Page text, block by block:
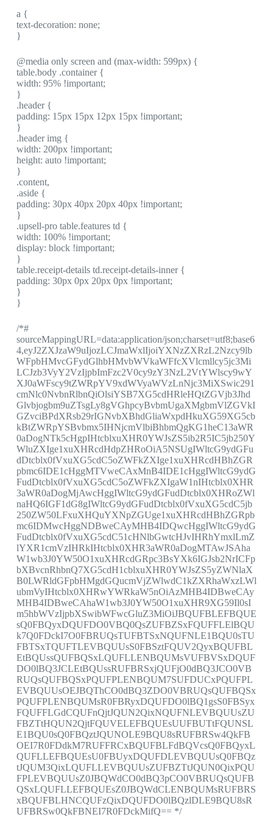
a {
text-decoration: none;
}
@media only screen and (max-width: 599px) {
table.body .container {
width: 95% !important;
}
.header {
padding: 15px 15px 12px 15px !important;
}
.header img {
width: 200px !important;
height: auto !important;
}
.content,
.aside {
padding: 30px 40px 20px 40px !important;
}
.upsell-pro table.features td {
width: 100% !important;
display: block !important;
}
table.receipt-details td.receipt-details-inner {
padding: 30px 0px 20px 0px !important;
}
}
/*#
sourceMappingURL=data:application/json;charset=utf8;base6
4,eyJ2ZXJzaW9uIjozLCJmaWxlIjoiYXNzZXRzL2Nzcy9lb
WFpbHMvcGFydGlhbHMvbWVkaWFfcXVlcmllcy5jc3Mi
LCJzb3VyY2VzIjpbImFzc2V0cy9zY3NzL2VtYWlscy9wY
XJ0aWFscy9tZWRpYV9xdWVyaWVzLnNjc3MiXSwic291
cmNlc0NvbnRlbnQiOlsiYSB7XG5cdHRleHQtZGVjb3Jhd
Glvbjogbm9uZTsgLy8gVGhpcyBvbmUgaXMgbmVlZGVkI
GZvciBPdXRsb29rIGNvbXBhdGliaWxpdHkuXG59XG5cb
kBtZWRpYSBvbmx5IHNjcmVlbiBhbmQgKG1heC13aWR
0aDogNTk5cHgpIHtcblxuXHR0YWJsZS5ib2R5IC5jb250Y
WluZXIge1xuXHRcdHdpZHRoOiA5NSUgIWltcG9ydGFu
dDtcblx0fVxuXG5cdC5oZWFkZXIge1xuXHRcdHBhZGR
pbmc6IDE1cHggMTVweCAxMnB4IDE1cHggIWltcG9ydG
FudDtcblx0fVxuXG5cdC5oZWFkZXIgaW1nIHtcblx0XHR
3aWR0aDogMjAwcHggIWltcG9ydGFudDtcblx0XHRoZWl
naHQ6IGF1dG8gIWltcG9ydGFudDtcblx0fVxuXG5cdC5jb
250ZW50LFxuXHQuYXNpZGUge1xuXHRcdHBhZGRpb
mc6IDMwcHggNDBweCAyMHB4IDQwcHggIWltcG9ydG
FudDtcblx0fVxuXG5cdC51cHNlbGwtcHJvIHRhYmxlLmZ
lYXR1cmVzIHRkIHtcblx0XHR3aWR0aDogMTAwJSAha
W1wb3J0YW50O1xuXHRcdGRpc3BsYXk6IGJsb2NrICFp
bXBvcnRhbnQ7XG5cdH1cblxuXHR0YWJsZS5yZWNlaX
B0LWRldGFpbHMgdGQucmVjZWlwdC1kZXRhaWxzLWl
ubmVyIHtcblx0XHRwYWRkaW5nOiAzMHB4IDBweCAy
MHB4IDBweCAhaW1wb3J0YW50O1xuXHR9XG59Il0sI
m5hbWVzIjpbXSwibWFwcGluZ3MiOiJBQUFBLEFBQUE
sQ0FBQyxDQUFDO0VBQ0QsZUFBZSxFQUFFLElBQU
k7Q0FDckI7O0FBRUQsTUFBTSxNQUFNLE1BQU0sTU
FBTSxTQUFTLEVBQUUsS0FBSztFQUV2QyxBQUFBL
EtBQUssQUFBQSxLQUFLLENBQUMsVUFBVSxDQUF
DO0lBQ3JCLEtBQUssRUFBRSxjQUFjO0dBQ3JCO0VB
RUQsQUFBQSxPQUFPLENBQUM7SUFDUCxPQUFPL
EVBQUUsOEJBQThCO0dBQ3ZDO0VBRUQsQUFBQSx
PQUFPLENBQUMsR0FBRyxDQUFDO0lBQ1gsS0FBSyx
FQUFFLGdCQUFnQjtJQUN2QixNQUFNLEVBQUUsZU
FBZTtHQUN2QjtFQUVELEFBQUEsUUFBUTtFQUNSL
E1BQU0sQ0FBQztJQUNOLE9BQU8sRUFBRSw4QkFB
OEI7R0FDdkM7RUFFRCxBQUFBLFdBQVcsQ0FBQyxL
QUFLLEFBQUEsU0FBUyxDQUFDLEVBQUUsQ0FBQz
tJQUM3QixLQUFLLEVBQUUsZUFBZTtJQUN0QixPQU
FPLEVBQUUsZ0JBQWdCO0dBQ3pCO0VBRUQsQUFB
QSxLQUFLLEFBQUEsZ0JBQWdCLENBQUMsRUFBRS
xBQUFBLHNCQUFzQixDQUFDO0lBQzlDLE9BQU8sR
UFBRSw0QkFBNEI7R0FDckMifQ== */